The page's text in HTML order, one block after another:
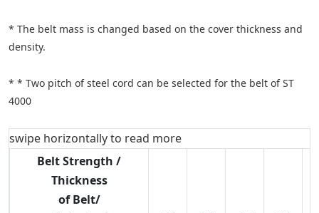
* The belt mass is changed based on the cover thickness and
density.
* * Two pitch of steel cord can be selected for the belt of ST
4000
swipe horizontally to read more
Belt Strength /
Thickness
of Belt/